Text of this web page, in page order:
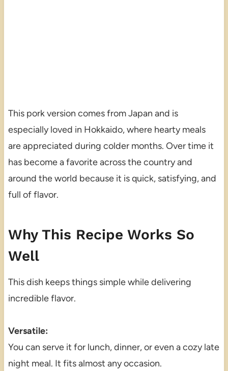
This pork version comes from Japan and is
especially loved in Hokkaido, where hearty meals
are appreciated during colder months. Over time it
has become a favorite across the country and
around the world because it is quick, satisfying, and
full of flavor.
Why This Recipe Works So
Well
This dish keeps things simple while delivering
incredible flavor.
Versatile:
You can serve it for lunch, dinner, or even a cozy late
night meal. It fits almost any occasion.